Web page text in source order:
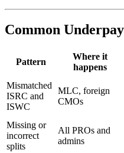
Common
Pattern
Where it
happens
Mismatched
ISRC and
ISWC
MLC, foreign
CMOs
Missing or
incorrect
splits
All PROs and
admins